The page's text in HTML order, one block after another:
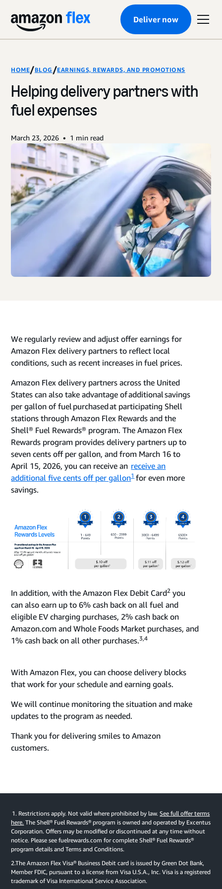
Deliver now
HOME/BLOG /EARNINGS, REWARDS, AND PROMOTIONS
Helping delivery partners with
fuel expenses
March 23, 2026 • 1 min read
We regularly review and adjust offer earnings for
Amazon Flex delivery partners to reflect local
conditions, such as recent increases in fuel prices.
Amazon Flex delivery partners across the United
States can also take advantage of additional savings
per gallon of fuel purchased at participating Shell
stations through Amazon Flex Rewards and the
Shell® Fuel Rewards® program. The Amazon Flex
Rewards program provides delivery partners up to
seven cents off per gallon, and from March 16 to
April 15, 2026, you can receive an receive an
additional five cents off per gallon1 for even more
savings.
In addition, with the Amazon Flex Debit Card2 you
can also earn up to 6% cash back on all fuel and
eligible EV charging purchases, 2% cash back on
Amazon.com and Whole Foods Market purchases, and
1% cash back on all other purchases.3,4
With Amazon Flex, you can choose delivery blocks
that work for your schedule and earning goals.
We will continue monitoring the situation and make
updates to the program as needed.
Thank you for delivering smiles to Amazon
customers.
1. Restrictions apply. Not valid where prohibited by law.See full offer terms
here. The Shell® Fuel Rewards® program is owned and operated by Excentus
Corporation. Offers may be modified or discontinued at any time without
notice. Please see fuelrewards.com for complete Shell® Fuel Rewards®
program details and Terms and Conditions.
2.The Amazon Flex Visa® Business Debit card is issued by Green Dot Bank,
Member FDIC, pursuant to a license from Visa U.S.A., Inc. Visa is a registered
trademark of Visa International Service Association.